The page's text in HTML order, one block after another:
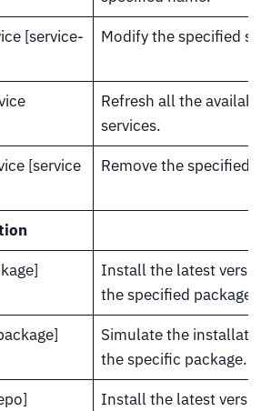
[service-
Modify the specified
Refresh all the
services.
[service
Remove the specified
Install the latest
the specified package.
Simulate the
the specific package.
Install the latest